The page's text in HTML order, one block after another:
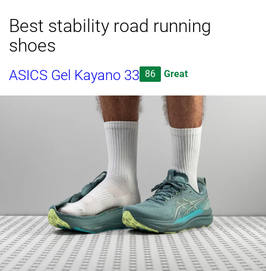
Best stability road running
shoes
ASICS Gel Kayano 33 86 Great